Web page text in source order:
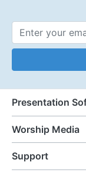
Presentation
Worship Media
Support